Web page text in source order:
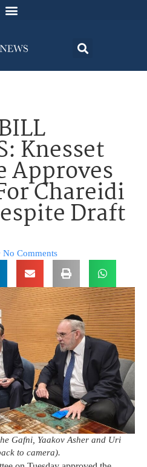
Knesset
Approves
Chareidi
Draft
No Comments
Gafni, Yaakov Asher and Uri
to camera).